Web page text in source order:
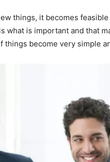
things, it becomes
what is important and that
things become very simple